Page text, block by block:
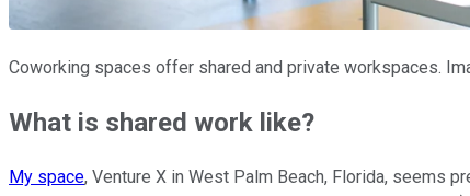
Coworking spaces offer shared and private workspaces.
What is shared work like?
My space, Venture X in West Palm Beach, Florida, seems